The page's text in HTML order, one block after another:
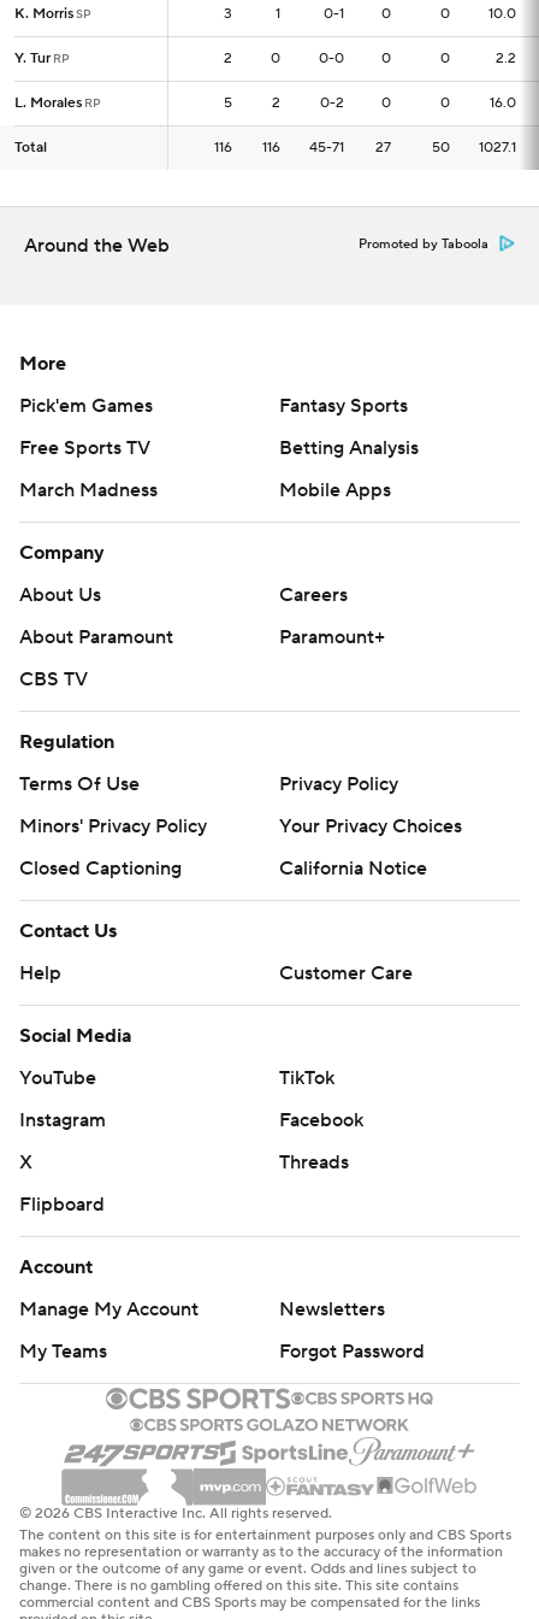
K. MorrisSP 3 1 0-1 0 0 10.0
Y. Tur RP 2 0 0-0 0 0 2.2
L. Morales RP 5 2 0-2 0 0 16.0
Total 116 116 45-71 27 50 1027.1
K. MorrisSP 3
Y. Tur RP 2
L. Morales RP 5
Total 116
Around the Web Promoted by Taboola
More
Pick'em Games
Fantasy Sports
Free Sports TV
Betting Analysis
March Madness
Mobile Apps
Company
About Us
Careers
About Paramount
Paramount+
CBS TV
Regulation
Terms Of Use
Privacy Policy
Minors' Privacy Policy
Your Privacy Choices
Closed Captioning
California Notice
Contact Us
Help
Customer Care
Social Media
YouTube
TikTok
Instagram
Facebook
X
Threads
Flipboard
Account
Manage My Account
Newsletters
My Teams
Forgot Password
© 2026 CBS Interactive Inc. All rights reserved.
The content on this site is for entertainment purposes only and CBS Sports
makes no representation or warranty as to the accuracy of the information
given or the outcome of any game or event. Odds and lines subject to
change. There is no gambling offered on this site. This site contains
commercial content and CBS Sports may be compensated for the links